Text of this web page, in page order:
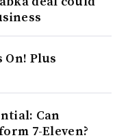
Plus
Can
7-Eleven?